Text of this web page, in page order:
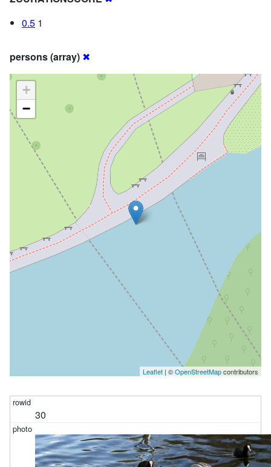
0.5 1
persons (array) ✖
+
−
Leaflet | ©OpenStreetMapcontributors
30